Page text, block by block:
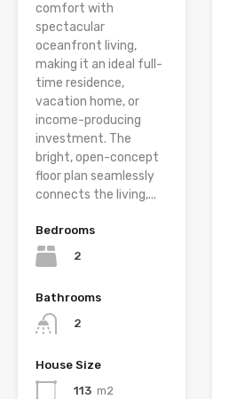
comfort with
spectacular
oceanfront living,
making it an ideal full-
time residence,
vacation home, or
income-producing
investment. The
bright, open-concept
floor plan seamlessly
connects the living,...
Bedrooms
2
Bathrooms
2
House Size
113 m2